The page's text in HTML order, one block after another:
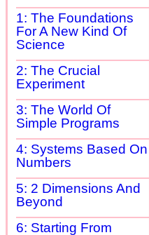
1: The Foundations
For A New Kind Of
Science
2: The Crucial
Experiment
3: The World Of
Simple Programs
4: Systems Based On
Numbers
5: 2 Dimensions And
Beyond
6: Starting From